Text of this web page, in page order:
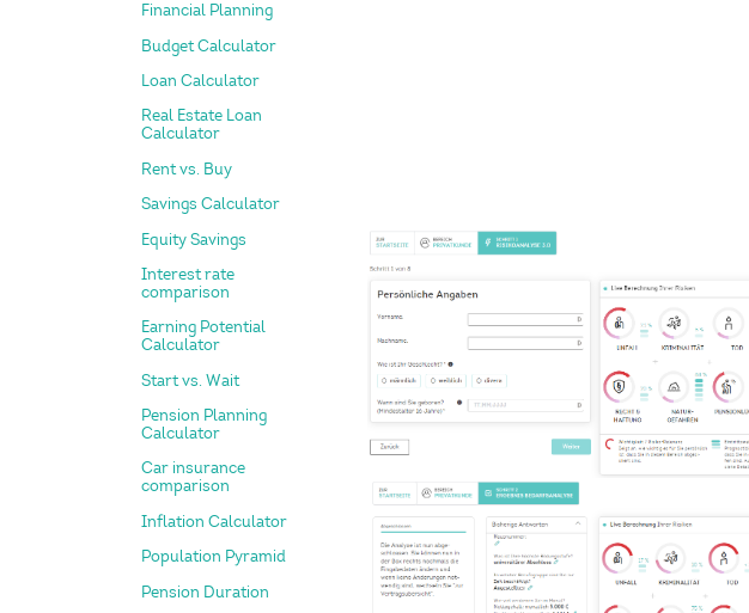
Financial Planning
Budget Calculator
Loan Calculator
Real Estate Loan
Calculator
Rent vs. Buy
Savings Calculator
Equity Savings
Interest rate
comparison
Earning Potential
Calculator
Start vs. Wait
Pension Planning
Calculator
Car insurance
comparison
Inflation Calculator
Population Pyramid
Pension Duration